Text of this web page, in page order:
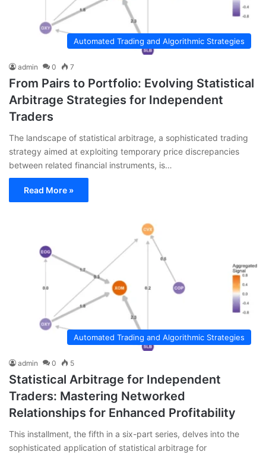
Automated Trading and Algorithmic Strategies
admin 0 7
From Pairs to Portfolio: Evolving Statistical
Arbitrage Strategies for Independent
Traders
The landscape of statistical arbitrage, a sophisticated trading
strategy aimed at exploiting temporary price discrepancies
between related financial instruments, is…
Read More »
Automated Trading and Algorithmic Strategies
admin 0 5
Statistical Arbitrage for Independent
Traders: Mastering Networked
Relationships for Enhanced Profitability
This installment, the fifth in a six-part series, delves into the
sophisticated application of statistical arbitrage for